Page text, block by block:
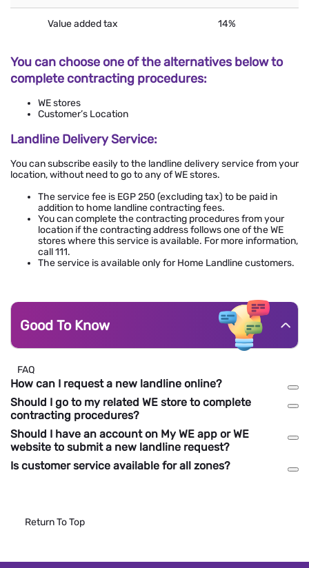
Value added tax 14%
You can choose one of the alternatives below to
complete contracting procedures:
WE stores
Customer’s Location
Landline Delivery Service:
You can subscribe easily to the landline delivery service from your
location, without need to go to any of WE stores.
The service fee is EGP 250 (excluding tax) to be paid in
addition to home landline contracting fees.
You can complete the contracting procedures from your
location if the contracting address follows one of the WE
stores where this service is available. For more information,
call 111.
The service is available only for Home Landline customers.
Good To Know
FAQ
How can I request a new landline online?
Should I go to my related WE store to complete
contracting procedures?
Should I have an account on My WE app or WE
website to submit a new landline request?
Is customer service available for all zones?
Return To Top